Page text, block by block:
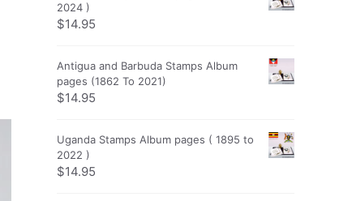
2024 )
$14.95
Antigua and Barbuda Stamps Album
pages (1862 To 2021)
$14.95
Uganda Stamps Album pages ( 1895 to
2022 )
$14.95